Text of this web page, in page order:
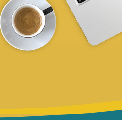
42.9 km
Directions
Rural Health Tasmania
Phone:(03) 6417 3202